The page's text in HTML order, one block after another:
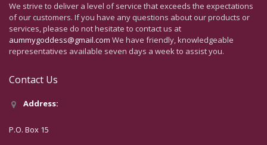
We strive to deliver a level of service that exceeds the expectations
of our customers. If you have any questions about our products or
services, please do not hesitate to contact us at
aummygoddess@gmail.com We have friendly, knowledgeable
representatives available seven days a week to assist you.
Contact Us
Address:
P.O. Box 15